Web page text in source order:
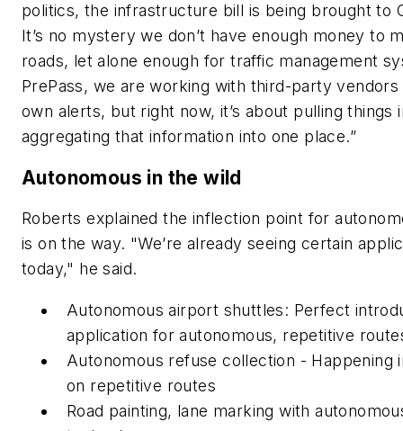
politics, the infrastructure bill is being brought to
It’s no mystery we don’t have enough money to
roads, let alone enough for traffic management
PrePass, we are working with third-party vendors
own alerts, but right now, it’s about pulling things
aggregating that information into one place.”
Autonomous in the wild
Roberts explained the inflection point for
is on the way. "We’re already seeing certain
today," he said.
Autonomous airport shuttles: Perfect
application for autonomous, repetitive
Autonomous refuse collection - Happening
on repetitive routes
Road painting, lane marking with